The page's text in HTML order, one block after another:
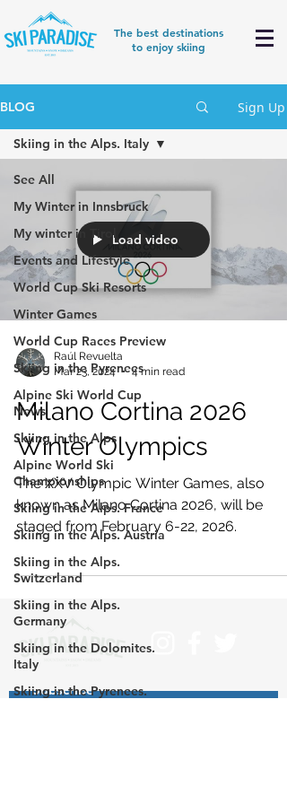
The best destinations
to enjoy skiing
BLOG Sign Up
See All
My Winter in Innsbruck
My winter in Tirol
Events and Lifestyle
World Cup Ski Resorts
Winter Games
World Cup Races Preview
Skiing in the Pyrenees
Alpine Ski World Cup
News
Skiing in the Alps
Alpine World Ski
Championships
Skiing in the Alps. France
Skiing in the Alps. Austria
Skiing in the Alps.
Switzerland
Skiing in the Alps.
Germany
Skiing in the Dolomites.
Italy
Skiing in the Pyrenees.
Skiing in the Alps. Italy
Load video
Raúl Revuelta
Mar 23, 2024
4 min read
Milano Cortina 2026
Winter Olympics
The XXV Olympic Winter Games, also
known as Milano Cortina 2026, will be
staged from February 6-22, 2026.
Subscribe